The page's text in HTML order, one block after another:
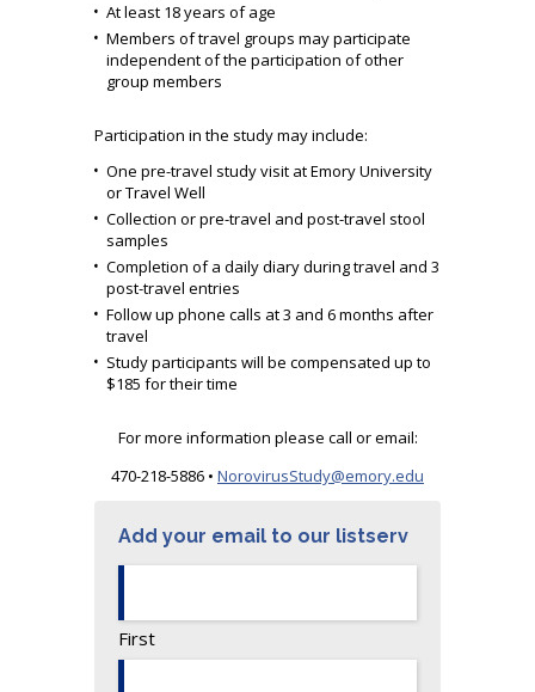
At least 18 years of age
Members of travel groups may participate
independent of the participation of other
group members
Participation in the study may include:
One pre-travel study visit at Emory University
or Travel Well
Collection or pre-travel and post-travel stool
samples
Completion of a daily diary during travel and 3
post-travel entries
Follow up phone calls at 3 and 6 months after
travel
Study participants will be compensated up to
$185 for their time
For more information please call or email:
470-218-5886 • NorovirusStudy@emory.edu
Add your email to our listserv
First